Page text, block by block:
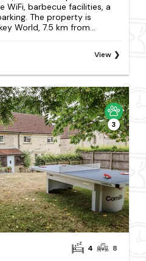
barbecue facilities, a
The property is
World, 7.5 km from...
View
3
4 8